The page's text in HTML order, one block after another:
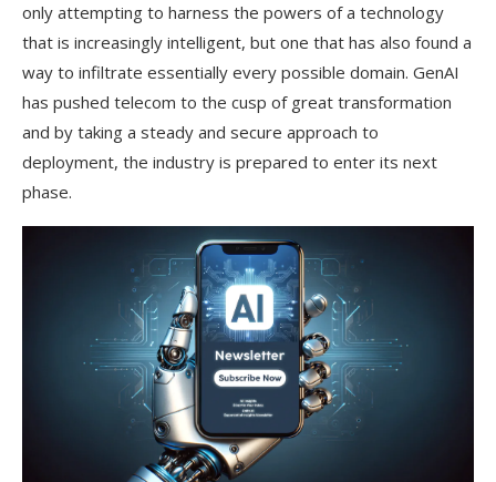
only attempting to harness the powers of a technology
that is increasingly intelligent, but one that has also found a
way to infiltrate essentially every possible domain. GenAI
has pushed telecom to the cusp of great transformation
and by taking a steady and secure approach to
deployment, the industry is prepared to enter its next
phase.